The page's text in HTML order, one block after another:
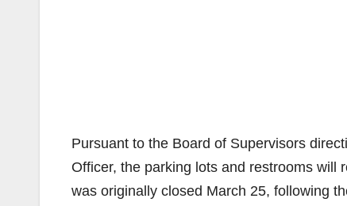
Pursuant to the Board of Supervisors
Officer, the parking lots and restrooms will
was originally closed March 25, following